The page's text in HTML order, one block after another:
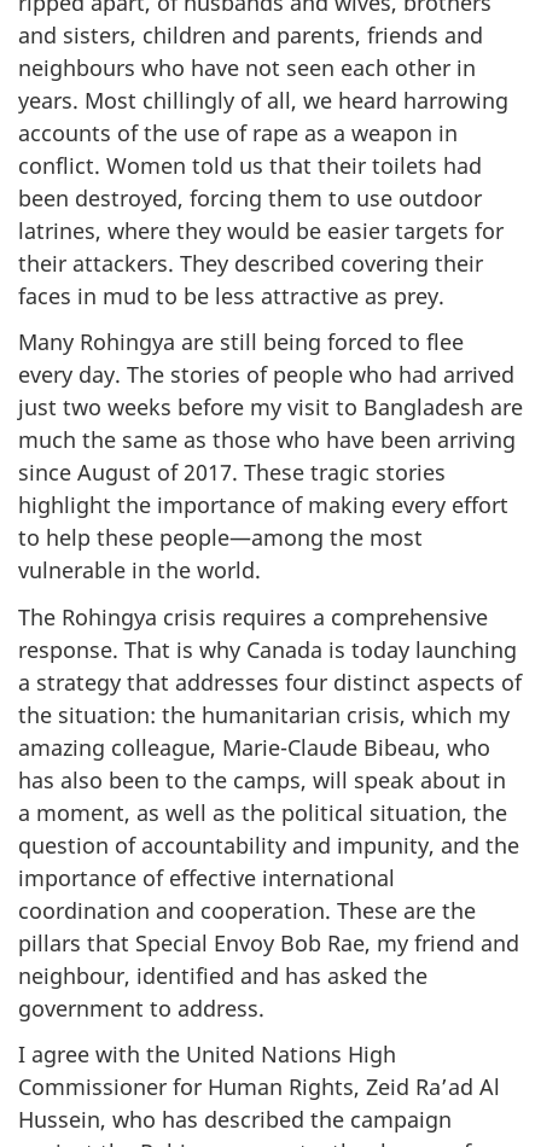
and sisters, children and parents, friends and
neighbours who have not seen each other in
years. Most chillingly of all, we heard harrowing
accounts of the use of rape as a weapon in
conflict. Women told us that their toilets had
been destroyed, forcing them to use outdoor
latrines, where they would be easier targets for
their attackers. They described covering their
faces in mud to be less attractive as prey.
Many Rohingya are still being forced to flee
every day. The stories of people who had arrived
just two weeks before my visit to Bangladesh are
much the same as those who have been arriving
since August of 2017. These tragic stories
highlight the importance of making every effort
to help these people—among the most
vulnerable in the world.
The Rohingya crisis requires a comprehensive
response. That is why Canada is today launching
a strategy that addresses four distinct aspects of
the situation: the humanitarian crisis, which my
amazing colleague, Marie-Claude Bibeau, who
has also been to the camps, will speak about in
a moment, as well as the political situation, the
question of accountability and impunity, and the
importance of effective international
coordination and cooperation. These are the
pillars that Special Envoy Bob Rae, my friend and
neighbour, identified and has asked the
government to address.
I agree with the United Nations High
Commissioner for Human Rights, Zeid Ra’ad Al
Hussein, who has described the campaign